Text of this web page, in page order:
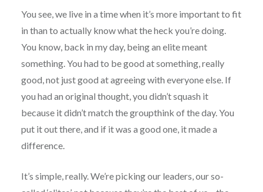
You see, we live in a time when it’s more important to fit
in than to actually know what the heck you’re doing.
You know, back in my day, being an elite meant
something. You had to be good at something, really
good, not just good at agreeing with everyone else. If
you had an original thought, you didn’t squash it
because it didn’t match the groupthink of the day. You
put it out there, and if it was a good one, it made a
difference.
It’s simple, really. We’re picking our leaders, our so-